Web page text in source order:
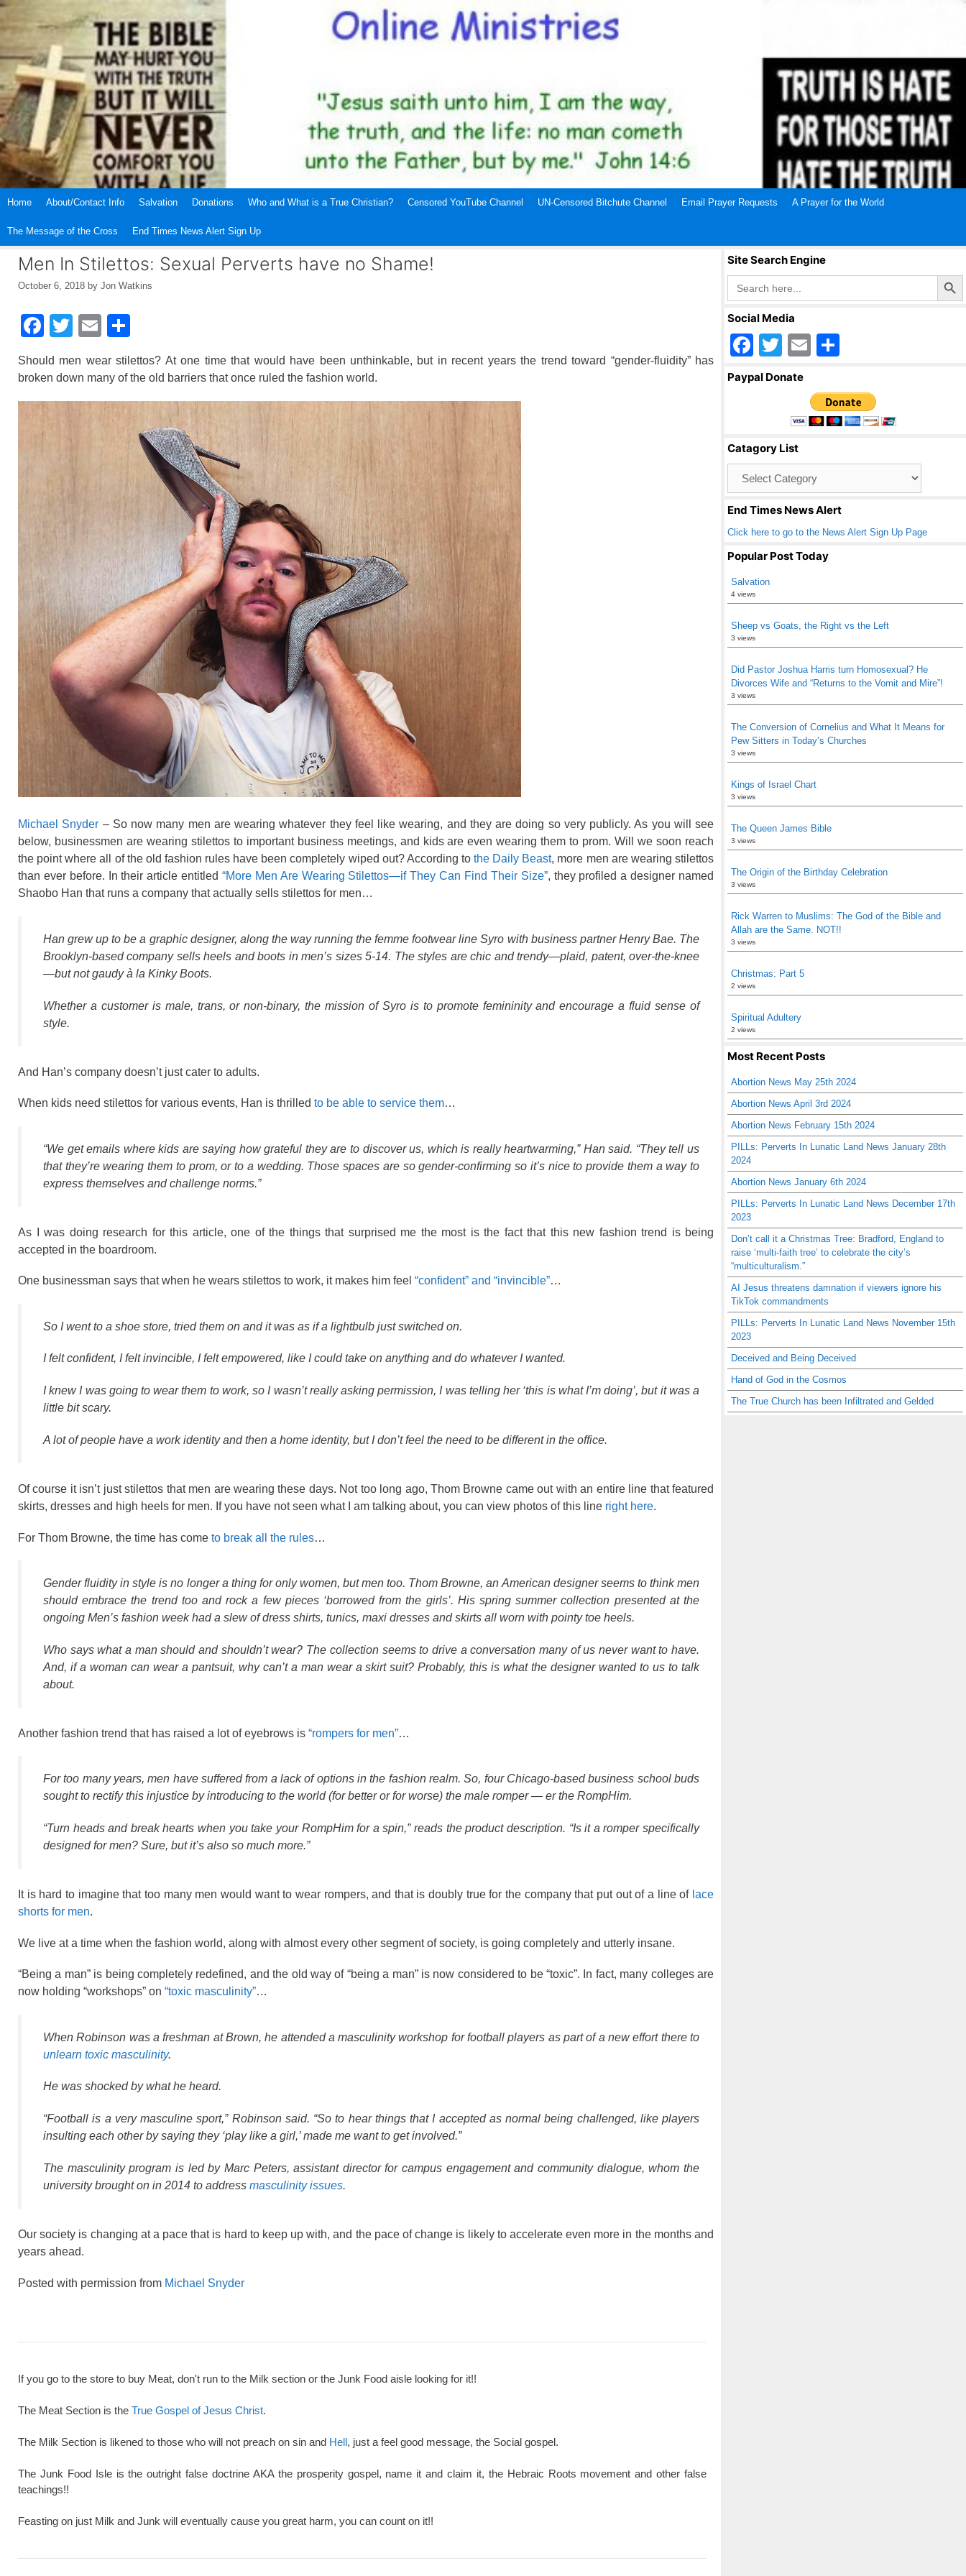
Skip
Home About/Contact Info Salvation Donations Who and What is a True Christian? Censored YouTube Channel UN-Censored Bitchute Channel Email Prayer Requests A Prayer for the World
The Message of the Cross End Times News Alert Sign Up
Men In Stilettos: Sexual Perverts have no Shame!
October 6, 2018 by Jon Watkins
F
a
c
e
b
T
tt
er
E
ail ar
e
Should men wear stilettos? At one time that would have been unthinkable, but in recent years the trend toward “gender-fluidity” has
broken down many of the old barriers that once ruled the fashion world.
Michael Snyder – So now many men are wearing whatever they feel like wearing, and they are doing so very publicly. As you will see
below, businessmen are wearing stilettos to important business meetings, and kids are even wearing them to prom. Will we soon reach
the point where all of the old fashion rules have been completely wiped out? According tothe Daily Beast, more men are wearing stilettos
than ever before. In their article entitled “More Men Are Wearing Stilettos—if They Can Find Their Size”, they profiled a designer named
Shaobo Han that runs a company that actually sells stilettos for men…
Han grew up to be a graphic designer, along the way running the femme footwear line Syro with business partner Henry Bae. The
Brooklyn-based company sells heels and boots in men’s sizes 5-14. The styles are chic and trendy—plaid, patent, over-the-knee
—but not gaudy à la Kinky Boots.
Whether a customer is male, trans, or non-binary, the mission of Syro is to promote femininity and encourage a fluid sense of
style.
And Han’s company doesn’t just cater to adults.
When kids need stilettos for various events, Han is thrilled to be able to service them…
“We get emails where kids are saying how grateful they are to discover us, which is really heartwarming,” Han said. “They tell us
that they’re wearing them to prom, or to a wedding. Those spaces are so gender-confirming so it’s nice to provide them a way to
express themselves and challenge norms.”
As I was doing research for this article, one of the things that surprised me the most is the fact that this new fashion trend is being
accepted in the boardroom.
One businessman says that when he wears stilettos to work, it makes him feel “confident” and “invincible”…
So I went to a shoe store, tried them on and it was as if a lightbulb just switched on.
I felt confident, I felt invincible, I felt empowered, like I could take on anything and do whatever I wanted.
I knew I was going to wear them to work, so I wasn’t really asking permission, I was telling her ‘this is what I’m doing’, but it was a
little bit scary.
A lot of people have a work identity and then a home identity, but I don’t feel the need to be different in the office.
Of course it isn’t just stilettos that men are wearing these days. Not too long ago, Thom Browne came out with an entire line that featured
skirts, dresses and high heels for men. If you have not seen what I am talking about, you can view photos of this line right here.
For Thom Browne, the time has come to break all the rules…
Gender fluidity in style is no longer a thing for only women, but men too. Thom Browne, an American designer seems to think men
should embrace the trend too and rock a few pieces ‘borrowed from the girls’. His spring summer collection presented at the
ongoing Men’s fashion week had a slew of dress shirts, tunics, maxi dresses and skirts all worn with pointy toe heels.
Who says what a man should and shouldn’t wear? The collection seems to drive a conversation many of us never want to have.
And, if a woman can wear a pantsuit, why can’t a man wear a skirt suit? Probably, this is what the designer wanted to us to talk
about.
Another fashion trend that has raised a lot of eyebrows is “rompers for men”…
For too many years, men have suffered from a lack of options in the fashion realm. So, four Chicago-based business school buds
sought to rectify this injustice by introducing to the world (for better or for worse) the male romper — er the RompHim.
“Turn heads and break hearts when you take your RompHim for a spin,” reads the product description. “Is it a romper specifically
designed for men? Sure, but it’s also so much more.”
It is hard to imagine that too many men would want to wear rompers, and that is doubly true for the company that put out of a line of lace
shorts for men.
We live at a time when the fashion world, along with almost every other segment of society, is going completely and utterly insane.
“Being a man” is being completely redefined, and the old way of “being a man” is now considered to be “toxic”. In fact, many colleges are
now holding “workshops” on “toxic masculinity”…
When Robinson was a freshman at Brown, he attended a masculinity workshop for football players as part of a new effort there to
unlearn toxic masculinity.
He was shocked by what he heard.
“Football is a very masculine sport,” Robinson said. “So to hear things that I accepted as normal being challenged, like players
insulting each other by saying they ‘play like a girl,’ made me want to get involved.”
The masculinity program is led by Marc Peters, assistant director for campus engagement and community dialogue, whom the
university brought on in 2014 to address masculinity issues.
Our society is changing at a pace that is hard to keep up with, and the pace of change is likely to accelerate even more in the months and
years ahead.
Posted with permission from Michael Snyder
If you go to the store to buy Meat, don't run to the Milk section or the Junk Food aisle looking for it!!
The Meat Section is the True Gospel of Jesus Christ.
The Milk Section is likened to those who will not preach on sin and Hell, just a feel good message, the Social gospel.
The Junk Food Isle is the outright false doctrine AKA the prosperity gospel, name it and claim it, the Hebraic Roots movement and other false
teachings!!
Feasting on just Milk and Junk will eventually cause you great harm, you can count on it!!
Site Search Engine
Search
for:
Search Button
Social Media
F
a
o
o
k
T
wi
er
E
ail ar
e
Paypal Donate
Catagory List
End Times News Alert
Click here to go to the News Alert Sign Up Page
Popular Post Today
Salvation
4 views
Sheep vs Goats, the Right vs the Left
3 views
Did Pastor Joshua Harris turn Homosexual? He
Divorces Wife and “Returns to the Vomit and Mire”!
3 views
The Conversion of Cornelius and What It Means for
Pew Sitters in Today’s Churches
3 views
Kings of Israel Chart
3 views
The Queen James Bible
3 views
The Origin of the Birthday Celebration
3 views
Rick Warren to Muslims: The God of the Bible and
Allah are the Same. NOT!!
3 views
Christmas: Part 5
2 views
Spiritual Adultery
2 views
Most Recent Posts
Abortion News May 25th 2024
Abortion News April 3rd 2024
Abortion News February 15th 2024
PILLs: Perverts In Lunatic Land News January 28th
2024
Abortion News January 6th 2024
PILLs: Perverts In Lunatic Land News December 17th
2023
Don’t call it a Christmas Tree: Bradford, England to
raise ‘multi-faith tree’ to celebrate the city’s
“multiculturalism.”
AI Jesus threatens damnation if viewers ignore his
TikTok commandments
PILLs: Perverts In Lunatic Land News November 15th
2023
Deceived and Being Deceived
Hand of God in the Cosmos
The True Church has been Infiltrated and Gelded